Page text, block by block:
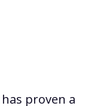
proven a